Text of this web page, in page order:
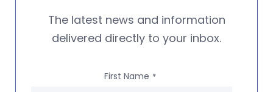
The latest news and information
delivered directly to your inbox.
First Name *